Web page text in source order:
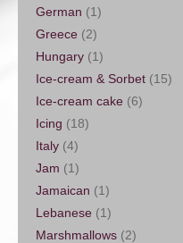
German (1)
Greece (2)
Hungary (1)
Ice-cream & Sorbet (15)
Ice-cream cake (6)
Icing (18)
Italy (4)
Jam (1)
Jamaican (1)
Lebanese (1)
Marshmallows (2)